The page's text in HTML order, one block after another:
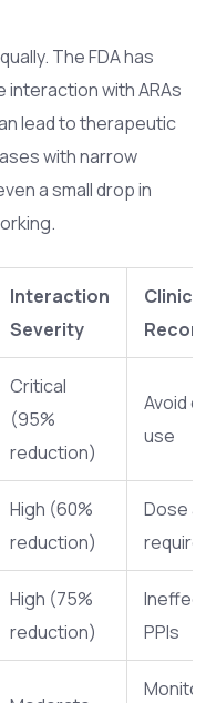
The FDA has
with ARAs
lead to therapeutic
with narrow
a small drop in
Interaction
Severity
Critical
(95%
reduction)
Avoid
use
High (60%
reduction)
Dose
High (75%
reduction)
PPIs